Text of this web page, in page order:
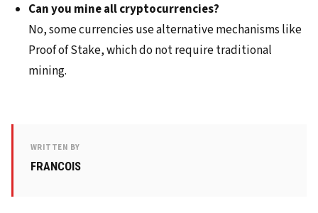
Can you mine all cryptocurrencies?
No, some currencies use alternative mechanisms like
Proof of Stake, which do not require traditional
mining.
WRITTEN BY
FRANCOIS